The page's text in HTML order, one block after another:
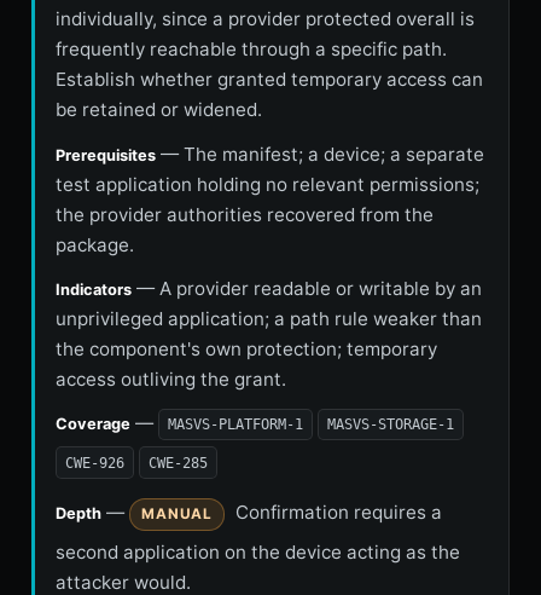
individually, since a provider protected overall is
frequently reachable through a specific path.
Establish whether granted temporary access can
be retained or widened.
Prerequisites— The manifest; a device; a separate
test application holding no relevant permissions;
the provider authorities recovered from the
package.
Indicators— A provider readable or writable by an
unprivileged application; a path rule weaker than
the component's own protection; temporary
access outliving the grant.
Coverage— MASVS-PLATFORM-1 MASVS-STORAGE-1
CWE-926 CWE-285
Depth— MANUAL
Confirmation requires a
second application on the device acting as the
attacker would.